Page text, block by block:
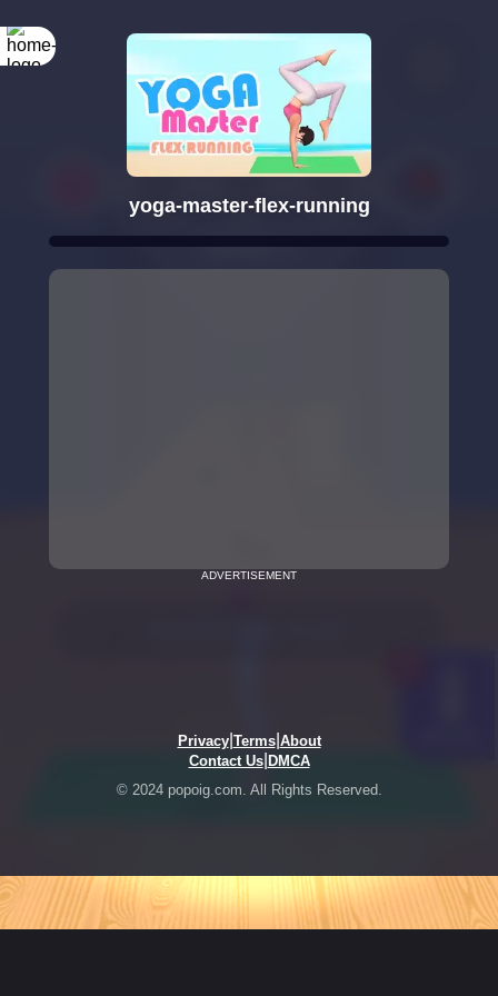
yoga-master-flex-running
ADVERTISEMENT
Privacy| Terms| About
Contact Us| DMCA
© 2024 popoig.com. All Rights Reserved.